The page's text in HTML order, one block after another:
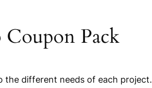
Pack
the different needs of each project.